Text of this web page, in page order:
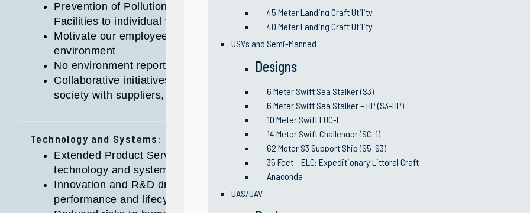
45 Meter Landing Craft Utility
40 Meter Landing Craft Utility
USVs and Semi-Manned
Designs
6 Meter Swift Sea Stalker (S3)
6 Meter Swift Sea Stalker – HP (S3-HP)
10 Meter Swift LUC-E
14 Meter Swift Challenger (SC-1)
62 Meter S3 Support Ship (S5-S3)
35 Feet – ELC: Expeditionary Littoral Craft
Anaconda
UAS/UAV
Prevention of Pollution practices from operations in Production
Facilities to individual vessel characteristics
Motivate our employees to be individually responsible toward the
environment
No environment reportable incidents
Collaborative initiatives on positive impact to environment and
society with suppliers, partners and local communities
Technology and Systems:
Extended Product Service Life through highest quality materials,
technology and systems implementation
Innovation and R&D driven initiatives to improve the
performance and lifecycle of vessels